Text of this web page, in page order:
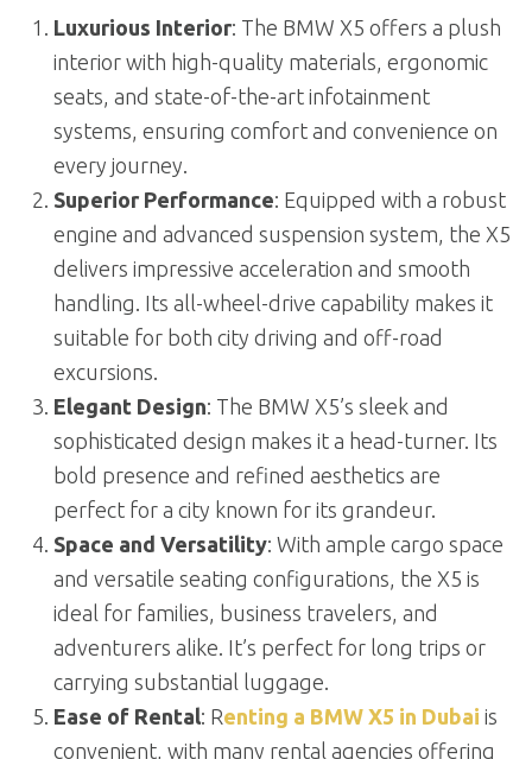
Luxurious Interior: The BMW X5 offers a plush
interior with high-quality materials, ergonomic
seats, and state-of-the-art infotainment
systems, ensuring comfort and convenience on
every journey.
Superior Performance: Equipped with a robust
engine and advanced suspension system, the X5
delivers impressive acceleration and smooth
handling. Its all-wheel-drive capability makes it
suitable for both city driving and off-road
excursions.
Elegant Design: The BMW X5’s sleek and
sophisticated design makes it a head-turner. Its
bold presence and refined aesthetics are
perfect for a city known for its grandeur.
Space and Versatility: With ample cargo space
and versatile seating configurations, the X5 is
ideal for families, business travelers, and
adventurers alike. It’s perfect for long trips or
carrying substantial luggage.
Ease of Rental: Renting a BMW X5 in Dubai is
convenient, with many rental agencies offering